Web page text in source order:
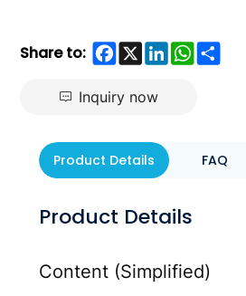
Share to: Facebook
X LinkedInWhatsApp
Share
Inquiry now
Product Details FAQ
Product Details
Content (Simplified)